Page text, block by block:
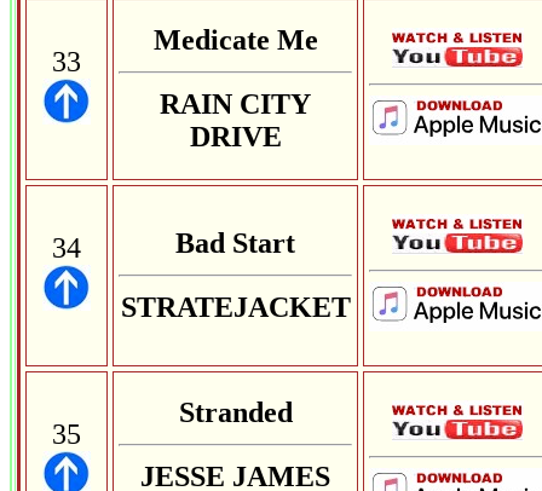
33
Medicate Me
RAIN CITY
DRIVE
34 Bad Start
STRATEJACKET
35
Stranded
JESSE JAMES